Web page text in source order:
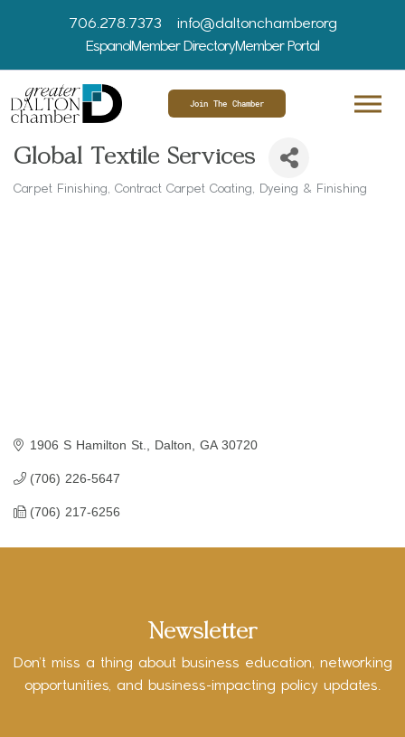
706.278.7373
info@daltonchamber.org
EspanolMember DirectoryMember Portal
Join The Chamber
Global Textile Services
Carpet Finishing Contract Carpet Coating Dyeing & Finishing
1906 S Hamilton St. Dalton GA 30720
(706) 226-5647
(706) 217-6256
Newsletter
Don’t miss a thing about business education, networking
opportunities, and business-impacting policy updates.